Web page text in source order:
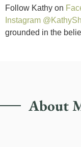
Follow Kathy on
Instagram
grounded in the
About